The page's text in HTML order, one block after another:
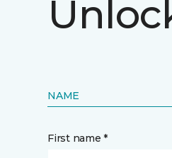
NAME
First name *